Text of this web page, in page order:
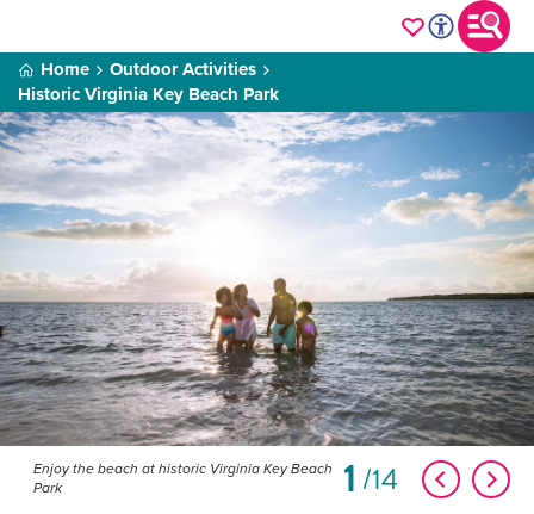
Home
Outdoor Activities
Historic Virginia Key Beach Park
Enjoy the beach at historic Virginia Key Beach
Park
1 14